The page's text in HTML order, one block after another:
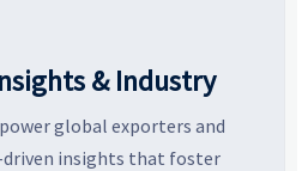
& Industry
global exporters and
insights that foster